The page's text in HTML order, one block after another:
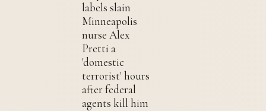
labels slain
Minneapolis
nurse Alex
Pretti a
'domestic
terrorist' hours
after federal
agents kill him